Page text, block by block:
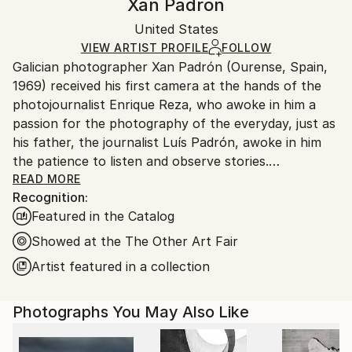
Documentary
Aluminum
Certificate is Included
Ships in a Crate
Ships in a wooden crate for additional protection of
heavy or oversized artworks. Artists are responsible
for packaging and adhering to Saatchi Art’s
packaging guidelines.
Ships From:
United States.
Xan Padron
United States
VIEW ARTIST PROFILE FOLLOW
Galician photographer Xan Padrón (Ourense, Spain,
1969) received his first camera at the hands of the
photojournalist Enrique Reza, who awoke in him a
passion for the photography of the everyday, just as
his father, the journalist Luís Padrón, awoke in him
the patience to listen and observe stories.
After diverse street photography projects in New
York City (Human City, Motion City, Visions of New
York), in 2011 he began his acclaimed project, “Time
Lapse”: a collection of portraits of various cities
through the people who inhabit them. His series Time
United Nations Headquarters in New York City, the
Delamour Gallery in Paris (France), The Pfizer
READ MORE
Recognition:
Featured in the Catalog
Showed at the The Other Art Fair
Artist featured in a collection
Photographs You May Also Like